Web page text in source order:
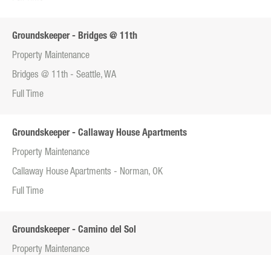
Groundskeeper - Bridges @ 11th
Property Maintenance
Bridges @ 11th - Seattle, WA
Full Time
Groundskeeper - Callaway House Apartments
Property Maintenance
Callaway House Apartments - Norman, OK
Full Time
Groundskeeper - Camino del Sol
Property Maintenance